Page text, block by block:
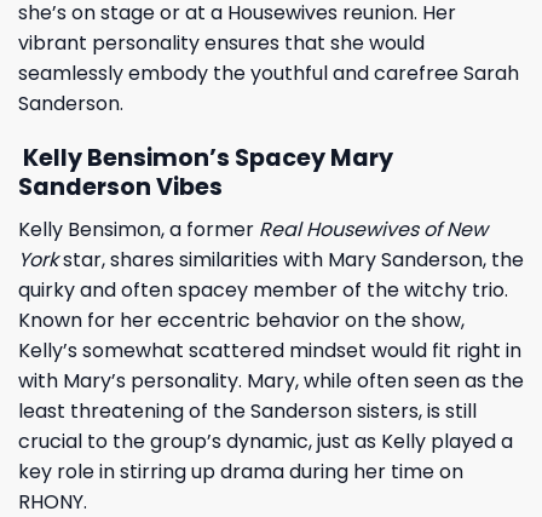
she’s on stage or at a Housewives reunion. Her
vibrant personality ensures that she would
seamlessly embody the youthful and carefree Sarah
Sanderson.
Kelly Bensimon’s Spacey Mary
Sanderson Vibes
Kelly Bensimon, a former Real Housewives of New
Yorkstar, shares similarities with Mary Sanderson, the
quirky and often spacey member of the witchy trio.
Known for her eccentric behavior on the show,
Kelly’s somewhat scattered mindset would fit right in
with Mary’s personality. Mary, while often seen as the
least threatening of the Sanderson sisters, is still
crucial to the group’s dynamic, just as Kelly played a
key role in stirring up drama during her time on
RHONY.